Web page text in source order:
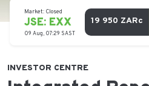
INVESTOR CENTRE